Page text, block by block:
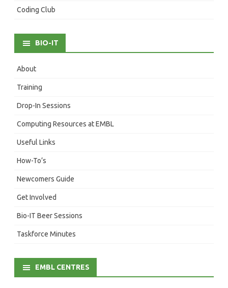
Coding Club
BIO-IT
About
Training
Drop-In Sessions
Computing Resources at EMBL
Useful Links
How-To’s
Newcomers Guide
Get Involved
Bio-IT Beer Sessions
Taskforce Minutes
EMBL CENTRES